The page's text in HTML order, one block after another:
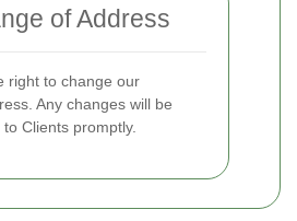
of Address
right to change our
Any changes will be
Clients promptly.